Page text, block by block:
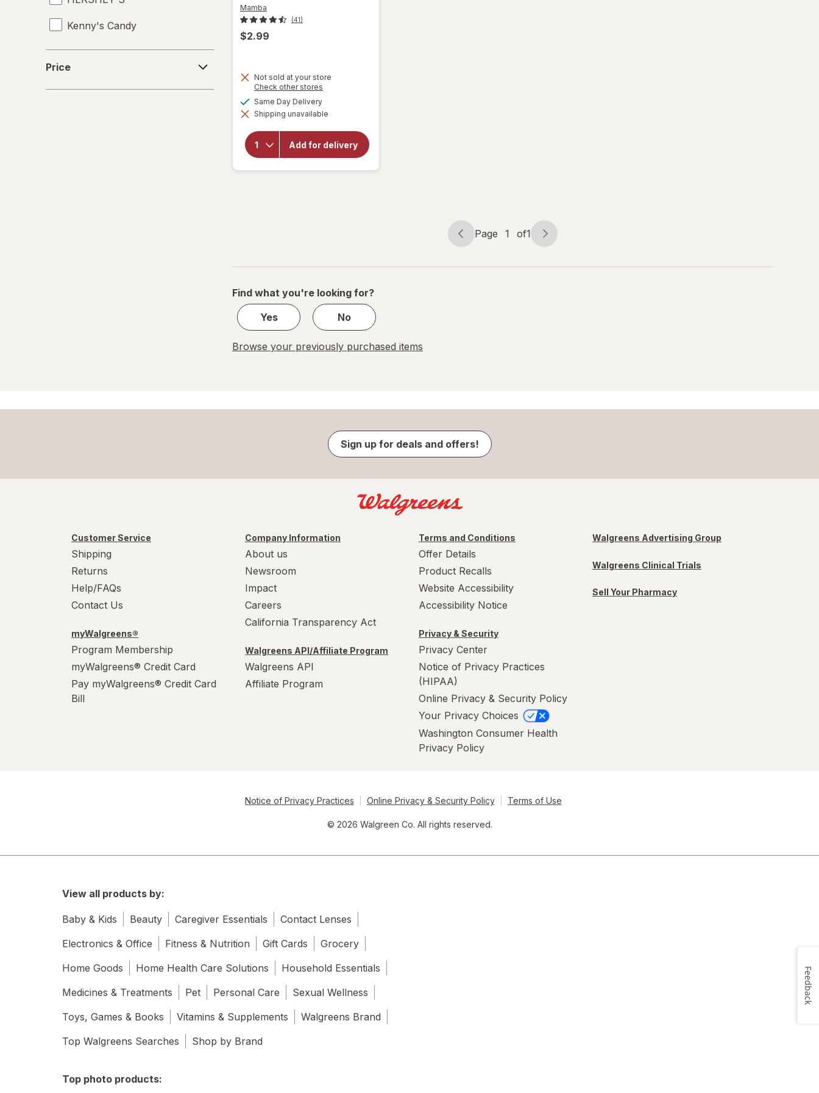
Kenny's Candy
Kinder Joy
Wonka
Price
Mamba
(41)
$2.99
Not sold at your store
Check other stores
dialog
Same Day Deliveryavailable
Shipping unavailable
Add for delivery
will open
overlay for
Fruit
Chews
Page
Page 1 of1
Page
of
Find what you're looking for?
Yes
No
Browse your previously purchased items
Sign up for deals and offers!
Customer Service
Shipping
Returns
Help/FAQs
Contact Us
myWalgreens®
Program Membership
myWalgreens® Credit Card
Pay myWalgreens® Credit Card
Bill
Company Information
About us
Newsroom
Impact
Careers
California Transparency Act
Walgreens API/Affiliate Program
Walgreens API
Affiliate Program
Terms and Conditions
Offer Details
Product Recalls
Website Accessibility
Accessibility Notice
Privacy & Security
Privacy Center
Notice of Privacy Practices
(HIPAA)
Online Privacy & Security Policy
Your Privacy Choices
Washington Consumer Health
Privacy Policy
Walgreens Advertising Group
Walgreens Clinical Trials
Sell Your Pharmacy
Notice of Privacy Practices Online Privacy & Security Policy Terms of Use
© 2026 Walgreen Co. All rights reserved.
View all products by:
Baby & Kids Beauty Caregiver Essentials
Contact Lenses
Electronics & Office
Fitness & Nutrition Gift Cards
Grocery
Home Goods
Home Health Care Solutions
Household Essentials
Medicines & Treatments
Pet Personal Care
Sexual Wellness
Toys, Games & Books
Vitamins & Supplements
Walgreens Brand
Top Walgreens Searches
Shop by Brand
Top photo products:
Feedback